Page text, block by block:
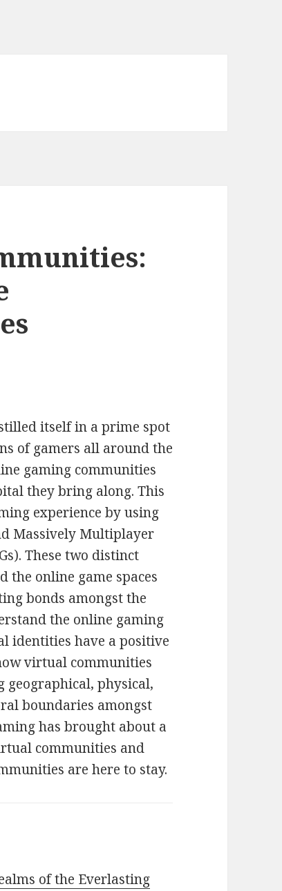
itself in a prime spot
of gamers all around the
gaming communities
they bring along. This
experience by using
Massively Multiplayer
These two distinct
the online game spaces
bonds amongst the
the online gaming
identities have a positive
virtual communities
geographical, physical,
boundaries amongst
has brought about a
communities and
are here to stay.
of the Everlasting